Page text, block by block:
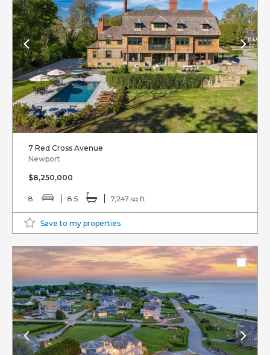
7 Red Cross Avenue
Newport
$8,250,000
8 8.5 7,247 sq ft
Save to my properties